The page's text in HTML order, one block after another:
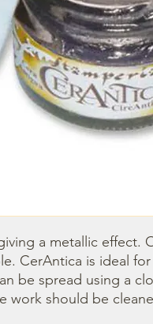
a metallic effect.
CerAntica is ideal
be spread using a
work should be